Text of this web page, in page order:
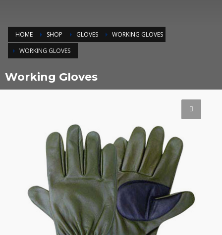
HOME SHOP GLOVES
WORKING GLOVES
WORKING GLOVES
Working Gloves